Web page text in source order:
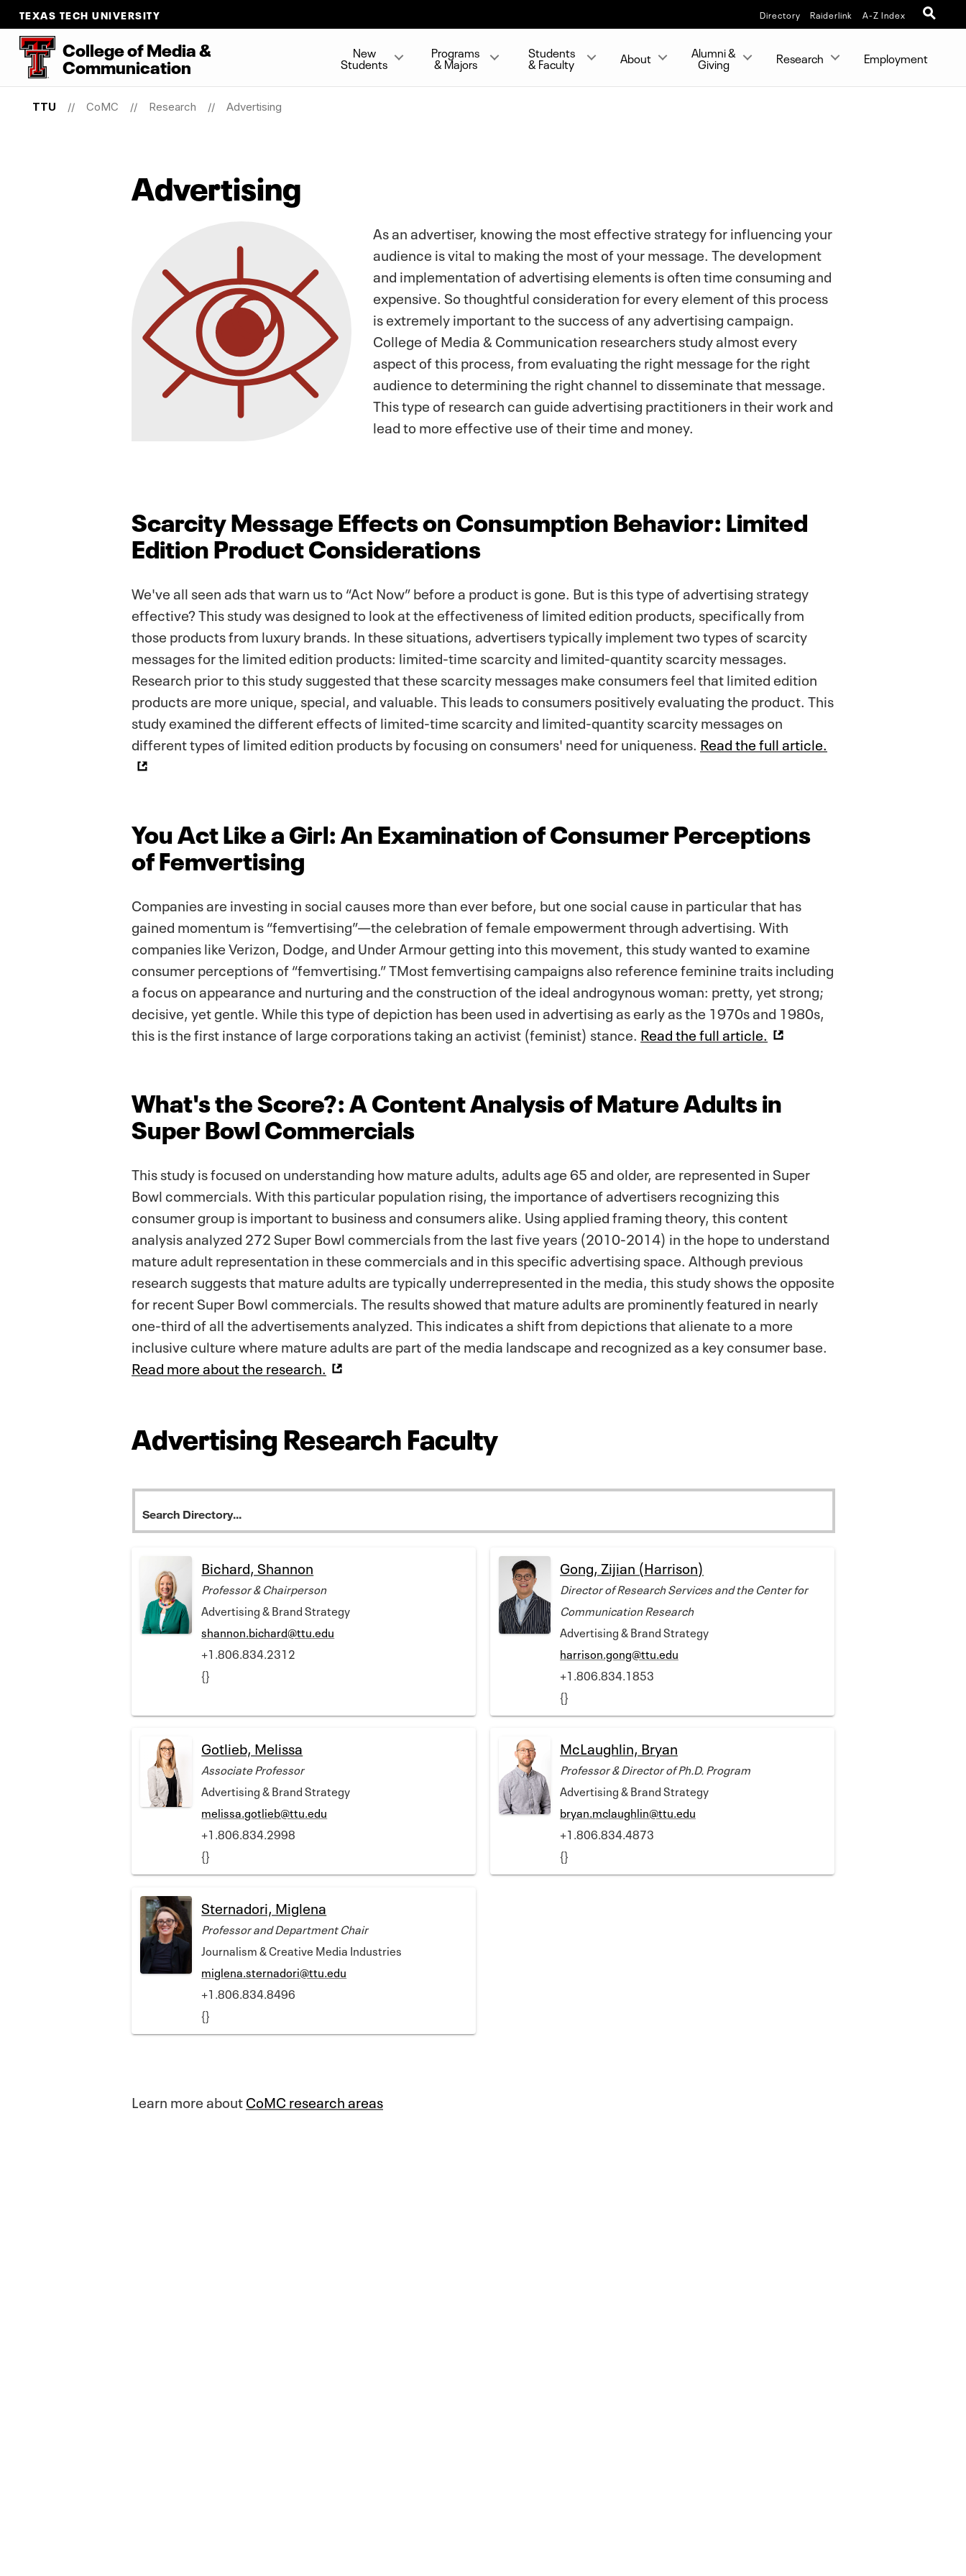
TEXAS TECH UNIVERSITY Directory Raiderlink A-Z Index
CollegeofMedia&
Communication
New
Students
Programs
& Majors
Students
& Faculty About Alumni &
Giving Research Employment
TTU CoMC Research Advertising
Advertising
As an advertiser, knowing the most effective strategy for influencing your
audience is vital to making the most of your message. The development
and implementation of advertising elements is often time consuming and
expensive. So thoughtful consideration for every element of this process
is extremely important to the success of any advertising campaign.
College of Media & Communication researchers study almost every
aspect of this process, from evaluating the right message for the right
audience to determining the right channel to disseminate that message.
This type of research can guide advertising practitioners in their work and
lead to more effective use of their time and money.
Scarcity Message Effects on Consumption Behavior: Limited
Edition Product Considerations
We've all seen ads that warn us to “Act Now” before a product is gone. But is this type of advertising strategy
effective? This study was designed to look at the effectiveness of limited edition products, specifically from
those products from luxury brands. In these situations, advertisers typically implement two types of scarcity
messages for the limited edition products: limited-time scarcity and limited-quantity scarcity messages.
Research prior to this study suggested that these scarcity messages make consumers feel that limited edition
products are more unique, special, and valuable. This leads to consumers positively evaluating the product. This
study examined the different effects of limited-time scarcity and limited-quantity scarcity messages on
different types of limited edition products by focusing on consumers' need for uniqueness. Read the full article.
You Act Like a Girl: An Examination of Consumer Perceptions
of Femvertising
Companies are investing in social causes more than ever before, but one social cause in particular that has
gained momentum is “femvertising”—the celebration of female empowerment through advertising. With
companies like Verizon, Dodge, and Under Armour getting into this movement, this study wanted to examine
consumer perceptions of “femvertising.” TMost femvertising campaigns also reference feminine traits including
a focus on appearance and nurturing and the construction of the ideal androgynous woman: pretty, yet strong;
decisive, yet gentle. While this type of depiction has been used in advertising as early as the 1970s and 1980s,
this is the first instance of large corporations taking an activist (feminist) stance. Read the full article.
What's the Score?: A Content Analysis of Mature Adults in
Super Bowl Commercials
This study is focused on understanding how mature adults, adults age 65 and older, are represented in Super
Bowl commercials. With this particular population rising, the importance of advertisers recognizing this
consumer group is important to business and consumers alike. Using applied framing theory, this content
analysis analyzed 272 Super Bowl commercials from the last five years (2010-2014) in the hope to understand
mature adult representation in these commercials and in this specific advertising space. Although previous
research suggests that mature adults are typically underrepresented in the media, this study shows the opposite
for recent Super Bowl commercials. The results showed that mature adults are prominently featured in nearly
one-third of all the advertisements analyzed. This indicates a shift from depictions that alienate to a more
inclusive culture where mature adults are part of the media landscape and recognized as a key consumer base.
Read more about the research.
Advertising Research Faculty
Bichard, Shannon
Professor & Chairperson
Advertising & Brand Strategy
shannon.bichard@ttu.edu
+1.806.834.2312
{}
Gong, Zijian (Harrison)
Director of Research Services and the Center for
Communication Research
Advertising & Brand Strategy
harrison.gong@ttu.edu
+1.806.834.1853
{}
Gotlieb, Melissa
Associate Professor
Advertising & Brand Strategy
melissa.gotlieb@ttu.edu
+1.806.834.2998
{}
McLaughlin, Bryan
Professor & Director of Ph.D. Program
Advertising & Brand Strategy
bryan.mclaughlin@ttu.edu
+1.806.834.4873
{}
Sternadori, Miglena
Professor and Department Chair
Journalism & Creative Media Industries
miglena.sternadori@ttu.edu
+1.806.834.8496
{}
Learn more aboutCoMC research areas